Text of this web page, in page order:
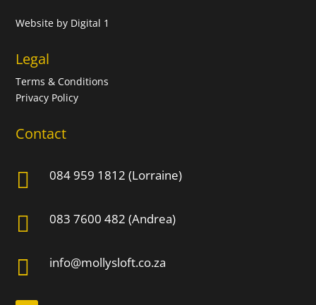
Website by Digital 1
Legal
Terms & Conditions
Privacy Policy
Contact
 084 959 1812 (Lorraine)
 083 7600 482 (Andrea)
 info@mollysloft.co.za